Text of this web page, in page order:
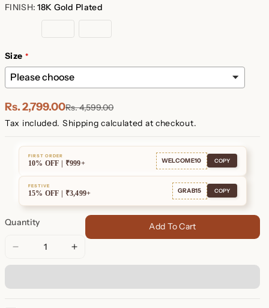
methods
FINISH:18K Gold Plated
Gold
Silver
Size
Rs. 2,799.00Rs. 4,599.00
Tax included. Shipping calculated at checkout.
FIRST ORDER
10% OFF | ₹999+ WELCOME10 COPY
FESTIVE
15% OFF | ₹3,499+ GRAB15 COPY
Quantity
Decrease
quantity
Eleanor
Baguette
Increase
quantity
Eleanor
Add To Cart